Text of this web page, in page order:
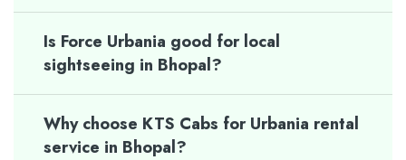
Is Force Urbania good for local
sightseeing in Bhopal?
Why choose KTS Cabs for Urbania rental
service in Bhopal?